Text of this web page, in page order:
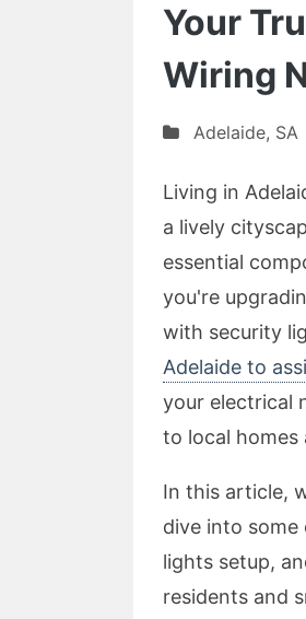
Your
Wiring
Adelaide, SA
Living in
a lively
essential
you're
with security
Adelaide to
your electrical
to local homes
In this article,
dive into
lights setup,
residents and